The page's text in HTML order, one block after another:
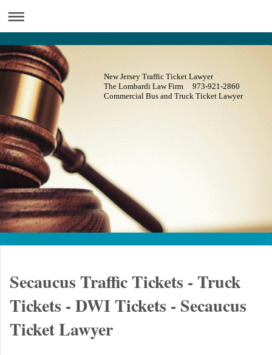
New Jersey Traffic Ticket Lawyer
The Lombardi Law Firm 973-921-2860
Commercial Bus and Truck Ticket Lawyer
Secaucus Traffic Tickets - Truck
Tickets - DWI Tickets - Secaucus
Ticket Lawyer